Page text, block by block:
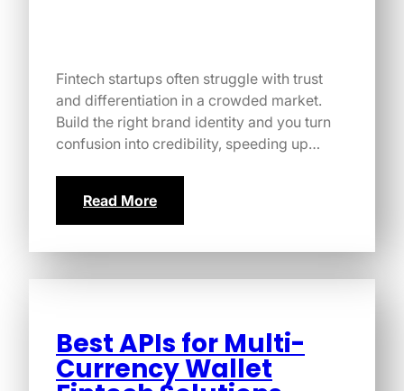
Fintech startups often struggle with trust
and differentiation in a crowded market.
Build the right brand identity and you turn
confusion into credibility, speeding up…
Read More
Best APIs for Multi-
Currency Wallet